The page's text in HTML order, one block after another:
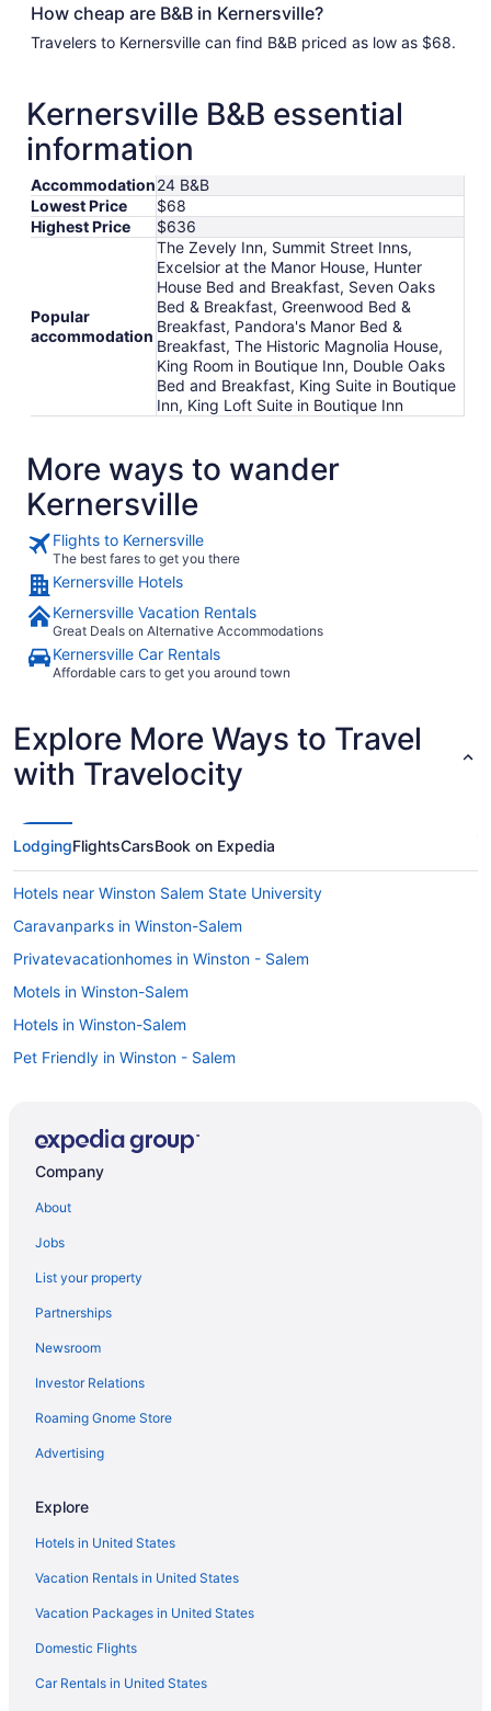
How cheap are B&B in Kernersville?
Travelers to Kernersville can find B&B priced as low as $68.
Kernersville B&B essential
information
Accommodation24 B&B
Lowest Price
$68
Highest Price
$636
Popular
accommodation
The Zevely Inn, Summit Street Inns,
Excelsior at the Manor House, Hunter
House Bed and Breakfast, Seven Oaks
Bed & Breakfast, Greenwood Bed &
Breakfast, Pandora's Manor Bed &
Breakfast, The Historic Magnolia House,
King Room in Boutique Inn, Double Oaks
Bed and Breakfast, King Suite in Boutique
Inn, King Loft Suite in Boutique Inn
More ways to wander
Kernersville
Flights to Kernersville
The best fares to get you there
Kernersville Hotels
Kernersville Vacation Rentals
Great Deals on Alternative Accommodations
Kernersville Car Rentals
Affordable cars to get you around town
Explore More Ways to Travel
with Travelocity
LodgingFlightsCarsBook on Expedia
Hotels near Winston Salem State University
Caravanparks in Winston-Salem
Privatevacationhomes in Winston - Salem
Motels in Winston-Salem
Hotels in Winston-Salem
Pet Friendly in Winston - Salem
Hot Tub in Winston - Salem
Aparthotels in Winston - Salem
Aparthotels in Winston-Salem
Cottages in Winston - Salem
Condos in Winston - Salem
Cabins in Winston - Salem
Bedandbreakfast in Winston - Salem
Apartments in Winston - Salem
Hotels near Wake Forest University Baptist Medical Center
Hotels near Truist Stadium
Hotels in Thomasville
Resorts in Summerfield
Motels in Stokesdale
Company
About
Jobs
List your property
Partnerships
Newsroom
Investor Relations
Roaming Gnome Store
Advertising
Explore
Hotels in United States
Vacation Rentals in United States
Vacation Packages in United States
Domestic Flights
Car Rentals in United States